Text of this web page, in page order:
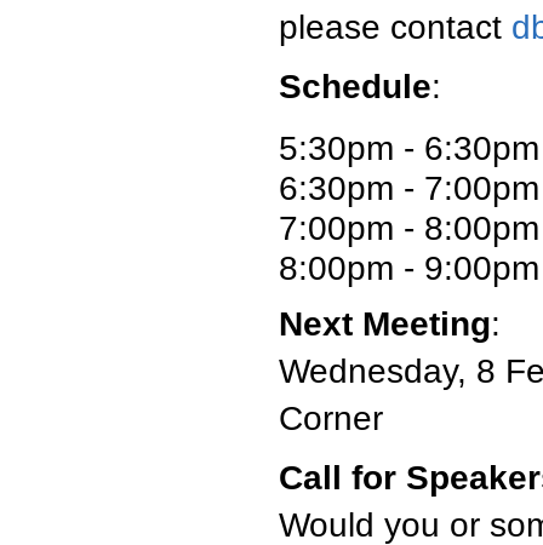
please contact
Schedule:
5:30pm -
6:30pm -
7:00pm -
8:00pm -
Next Meeting:
Wednesday, 8
Corner
Call for
Would you or